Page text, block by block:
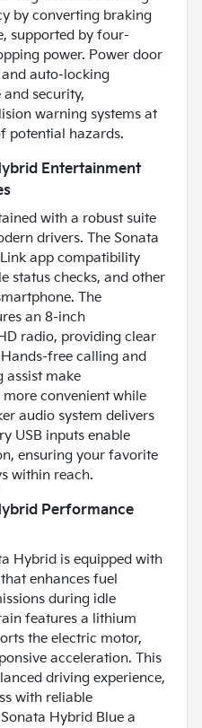
by converting braking
supported by four-
power. Power door
auto-locking
security,
warning systems at
potential hazards.
Entertainment
with a robust suite
drivers. The Sonata
app compatibility
status checks, and other
The
an 8-inch
radio, providing clear
free calling and
assist make
convenient while
audio system delivers
USB inputs enable
ensuring your favorite
within reach.
Performance
Hybrid is equipped with
enhances fuel
during idle
features a lithium
the electric motor,
acceleration. This
driving experience,
with reliable
Hybrid Blue a